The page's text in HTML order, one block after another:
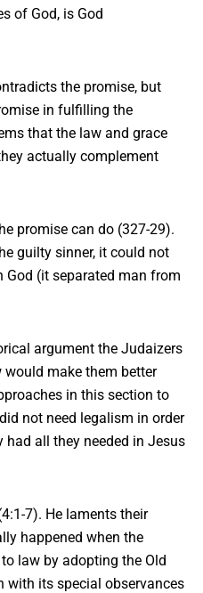
of God, is God
the promise, but
in fulfilling the
that the law and grace
actually complement
promise can do (327-29).
guilty sinner, it could not
God (it separated man from
argument the Judaizers
make them better
in this section to
not need legalism in order
all they needed in Jesus
7). He laments their
happened when the
law by adopting the Old
with its special observances